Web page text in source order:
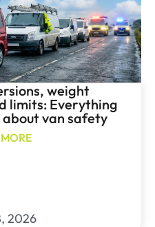
weight
limits: Everything
about van safety
2026